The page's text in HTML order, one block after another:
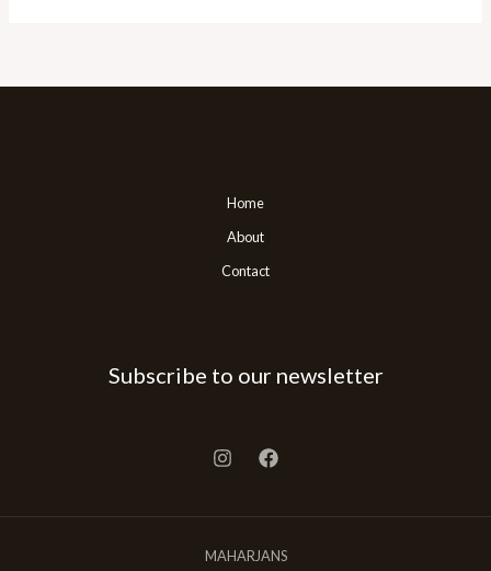
Home
About
Contact
Subscribe to our newsletter
MAHARJANS